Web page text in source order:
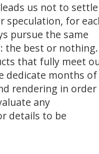
us not to settle
speculation, for
pursue the same
the best or nothing.
that fully meet
dedicate months of
rendering in order
any
details to be